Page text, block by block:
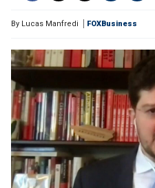
By Lucas Manfredi FOXBusiness